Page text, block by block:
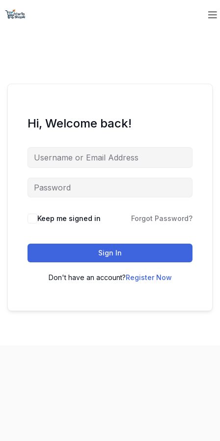
Hi, Welcome back!
Keep me signed in Forgot Password?
Sign In
Don't have an account?Register Now